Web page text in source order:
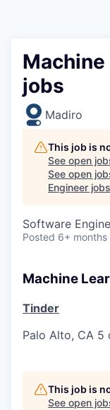
jobs
Madiro
This job is
See open
See open
Engineer jobs
Software
Posted 6+ months
Machine
Tinder
Palo Alto, CA 5
This job is
See open